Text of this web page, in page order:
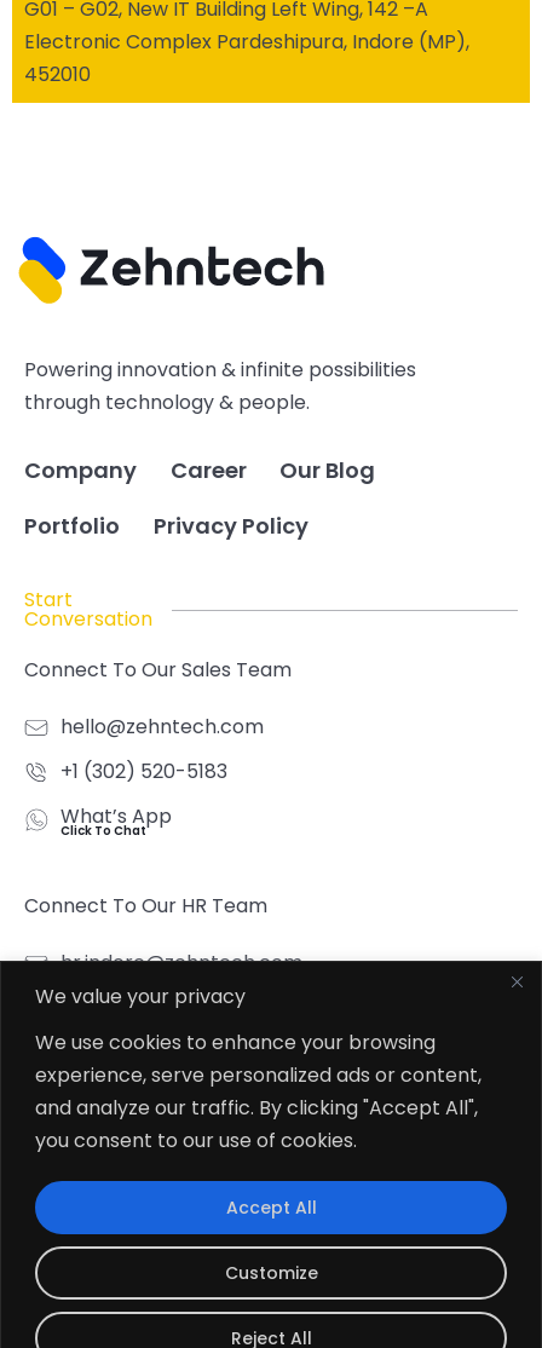
We value your privacy
We use cookies to enhance your browsing
experience, serve personalized ads or content,
and analyze our traffic. By clicking "Accept All",
you consent to our use of cookies.
Customize
Reject All
Accept All
G01 – G02, New IT Building Left Wing, 142 –A
Electronic Complex Pardeshipura, Indore (MP),
452010
Powering innovation & infinite possibilities
through technology & people.
Company Career
Our Blog
Portfolio
Privacy Policy
Start
Conversation
Connect To Our Sales Team
hello@zehntech.com
+1 (302) 520-5183
What’s App
Click To Chat
Connect To Our HR Team
hr.indore@zehntech.com
What’s App
Follow Us
© 2026 Zehntech Technologies Inc. All Rights Reserved.